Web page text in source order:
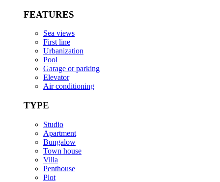
FEATURES
Sea views
First line
Urbanization
Pool
Garage or parking
Elevator
Air conditioning
TYPE
Studio
Apartment
Bungalow
Town house
Villa
Penthouse
Plot